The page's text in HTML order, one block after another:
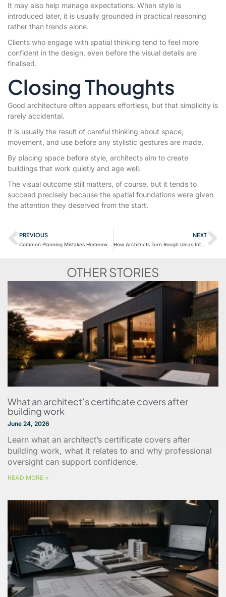
It may also help manage expectations. When style is
introduced later, it is usually grounded in practical reasoning
rather than trends alone.
Clients who engage with spatial thinking tend to feel more
confident in the design, even before the visual details are
finalised.
Closing Thoughts
Good architecture often appears effortless, but that simplicity is
rarely accidental.
It is usually the result of careful thinking about space,
movement, and use before any stylistic gestures are made.
By placing space before style, architects aim to create
buildings that work quietly and age well.
The visual outcome still matters, of course, but it tends to
succeed precisely because the spatial foundations were given
the attention they deserved from the start.
PREVIOUS
Common Planning Mistakes Homeowners Make
NEXT
How Architects Turn Rough Ideas Into Buildable Designs
OTHER STORIES
What an architect’s certificate covers after
building work
June 24, 2026
Learn what an architect’s certificate covers after
building work, what it relates to and why professional
oversight can support confidence.
READ MORE >